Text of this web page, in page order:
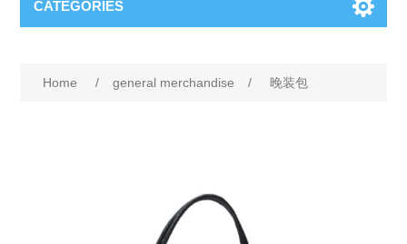
CATEGORIES
Home / general merchandise / 晚装包